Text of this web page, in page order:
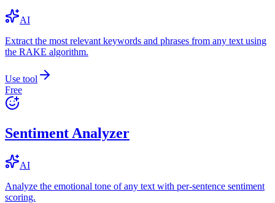
AI
Extract the most relevant keywords and phrases from any text using
the RAKE algorithm.
Use tool
Free
Sentiment Analyzer
AI
Analyze the emotional tone of any text with per-sentence sentiment
scoring.